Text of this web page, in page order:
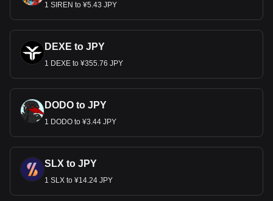
1 SIREN to ¥5.43 JPY
DEXE to JPY
1 DEXE to ¥355.76 JPY
DODO to JPY
1 DODO to ¥3.44 JPY
SLX to JPY
1 SLX to ¥14.24 JPY